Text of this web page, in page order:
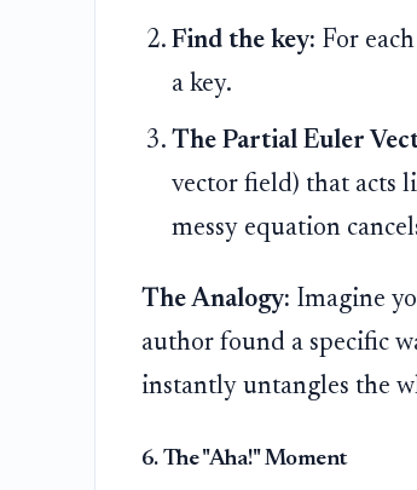
Find the key: For
a key.
The Partial Euler
vector field) that acts
messy equation
The Analogy: Imagine
author found a specific
instantly untangles the
6. The "Aha!" Moment